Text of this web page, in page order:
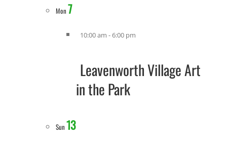
Mon 7
10:00 am -6:00 pm
Leavenworth Village Art
in the Park
Sun 13